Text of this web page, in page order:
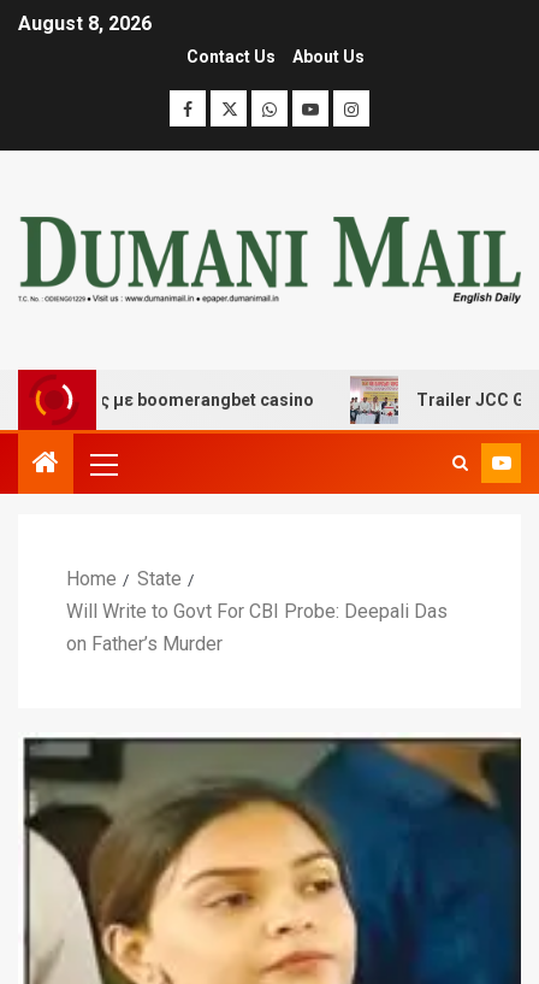
August 8, 2026
Contact Us About Us
με boomerangbet casino Trailer JCC General
Home
State
Will Write to Govt For CBI Probe: Deepali Das
on Father’s Murder